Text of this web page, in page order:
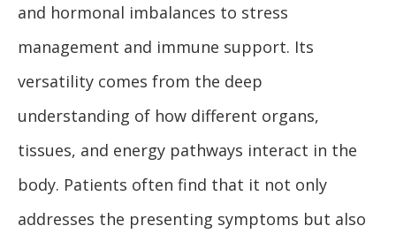
and hormonal imbalances to stress
management and immune support. Its
versatility comes from the deep
understanding of how different organs,
tissues, and energy pathways interact in the
body. Patients often find that it not only
addresses the presenting symptoms but also